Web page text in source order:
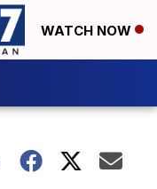
WATCH NOW